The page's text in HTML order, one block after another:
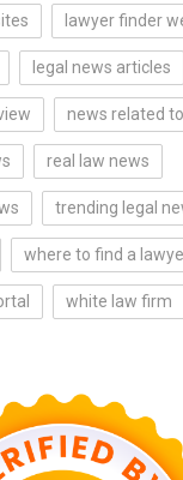
lawyer finder
legal news articles
news related
real law news
trending legal
where to find a
white law firm